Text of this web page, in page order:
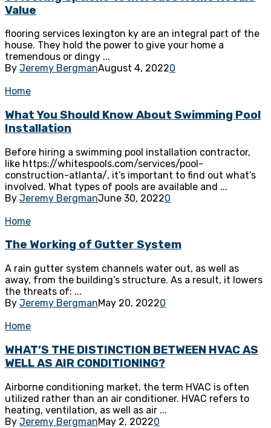
Value
flooring services lexington ky are an integral part of the
house. They hold the power to give your home a
tremendous or dingy ...
By Jeremy BergmanAugust 4, 20220
Home
What You Should Know About Swimming Pool
Installation
Before hiring a swimming pool installation contractor,
like https://whitespools.com/services/pool-
construction-atlanta/, it’s important to find out what’s
involved. What types of pools are available and ...
By Jeremy BergmanJune 30, 20220
Home
The Working of Gutter System
A rain gutter system channels water out, as well as
away, from the building’s structure. As a result, it lowers
the threats of: ...
By Jeremy BergmanMay 20, 20220
Home
WHAT’S THE DISTINCTION BETWEEN HVAC AS
WELL AS AIR CONDITIONING?
Airborne conditioning market, the term HVAC is often
utilized rather than an air conditioner. HVAC refers to
heating, ventilation, as well as air ...
By Jeremy BergmanMay 2, 20220